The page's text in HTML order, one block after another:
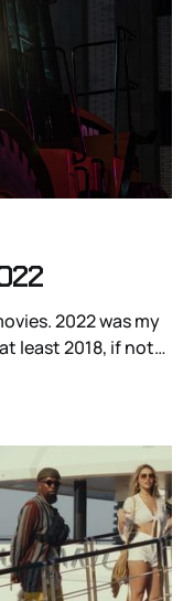
was my
least 2018, if not
in 2020